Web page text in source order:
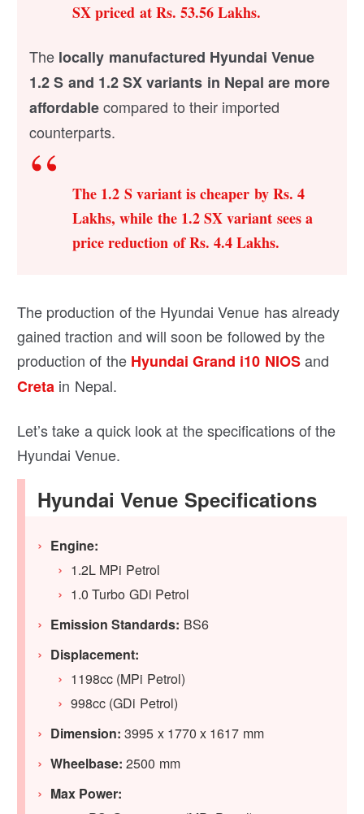
SX priced at Rs. 53.56 Lakhs.
The locally manufactured Hyundai Venue
1.2 S and 1.2 SX variants in Nepal are more
affordablecompared to their imported
counterparts.
The 1.2 S variant is cheaper by Rs. 4
Lakhs, while the 1.2 SX variant sees a
price reduction of Rs. 4.4 Lakhs.
The production of the Hyundai Venue has already
gained traction and will soon be followed by the
production of the Hyundai Grand i10 NIOSand
Creta in Nepal.
Let’s take a quick look at the specifications of the
Hyundai Venue.
Hyundai Venue Specifications
Engine:
1.2L MPi Petrol
1.0 Turbo GDi Petrol
Emission Standards: BS6
Displacement:
1198cc (MPi Petrol)
998cc (GDi Petrol)
Dimension: 3995 x 1770 x 1617 mm
Wheelbase: 2500 mm
Max Power: